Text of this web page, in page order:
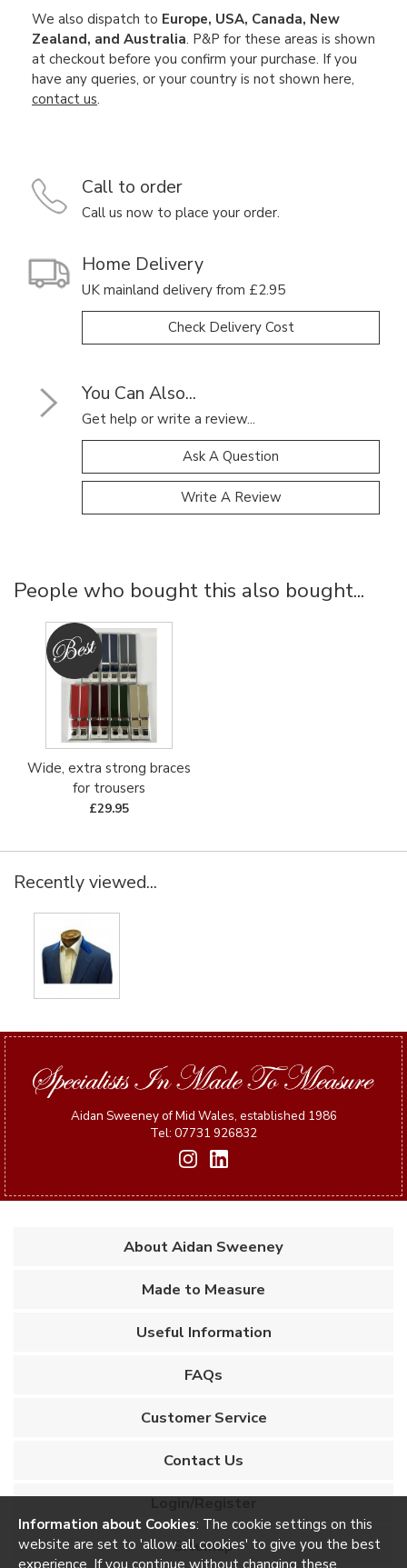
We also dispatch to Europe, USA, Canada, New
Zealand, and Australia. P&P for these areas is shown
at checkout before you confirm your purchase. If you
have any queries, or your country is not shown here,
contact us.
Call to order
Call us now to place your order.
Home Delivery
UK mainland delivery from £2.95
Check Delivery Cost
You Can Also...
Get help or write a review...
Ask A Question
Write A Review
People who bought this also bought...
Wide, extra strong braces
for trousers
£29.95
Recently viewed...
Aidan Sweeney of Mid Wales, established 1986
Tel: 07731 926832
About Aidan Sweeney
Made to Measure
Useful Information
FAQs
Customer Service
Contact Us
Login/Register
Sitemap
Information about Cookies: The cookie settings on this
website are set to 'allow all cookies' to give you the best
experience. If you continue without changing these